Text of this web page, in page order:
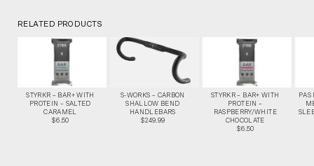
RELATED PRODUCTS
STYRKR – BAR+ WITH
PROTEIN – SALTED
CARAMEL
$6.50
S-WORKS – CARBON
SHALLOW BEND
HANDLEBARS
$249.99
STYRKR – BAR+ WITH
PROTEIN –
RASPBERRY/WHITE
CHOCOLATE
$6.50
PAS